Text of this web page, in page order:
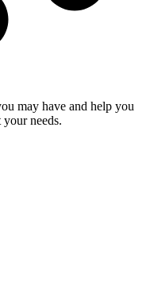
may have and help you
needs.